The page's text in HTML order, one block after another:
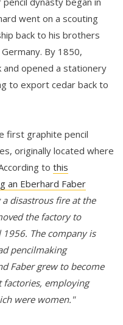
went on a scouting
back to his brothers
Germany. By 1850,
and opened a stationery
to export cedar back to
first graphite pencil
originally located where
to this
an Eberhard Faber
a disastrous fire at the
the factory to
The company is
pencilmaking
Faber grew to become
factories, employing
were women."